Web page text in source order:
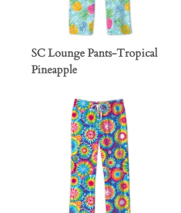
SC Lounge Pants-Tropical
Pineapple